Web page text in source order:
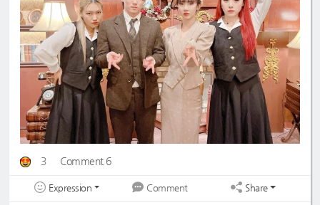
3 Comment 6
Expression Comment Share